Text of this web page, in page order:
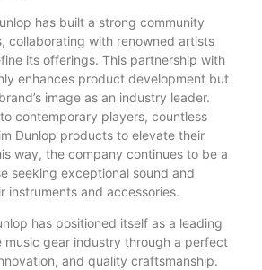
has built a strong community
collaborating with renowned artists
its offerings. This partnership with
enhances product development but
image as an industry leader.
contemporary players, countless
Dunlop products to elevate their
way, the company continues to be a
seeking exceptional sound and
instruments and accessories.
has positioned itself as a leading
music gear industry through a perfect
and quality craftsmanship.